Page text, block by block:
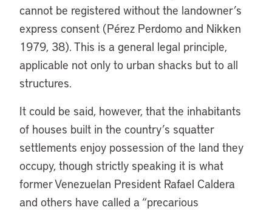
cannot be registered without the landowner’s
express consent (Pérez Perdomo and Nikken
1979, 38). This is a general legal principle,
applicable not only to urban shacks but to all
structures.
It could be said, however, that the inhabitants
of houses built in the country’s squatter
settlements enjoy possession of the land they
occupy, though strictly speaking it is what
former Venezuelan President Rafael Caldera
and others have called a “precarious